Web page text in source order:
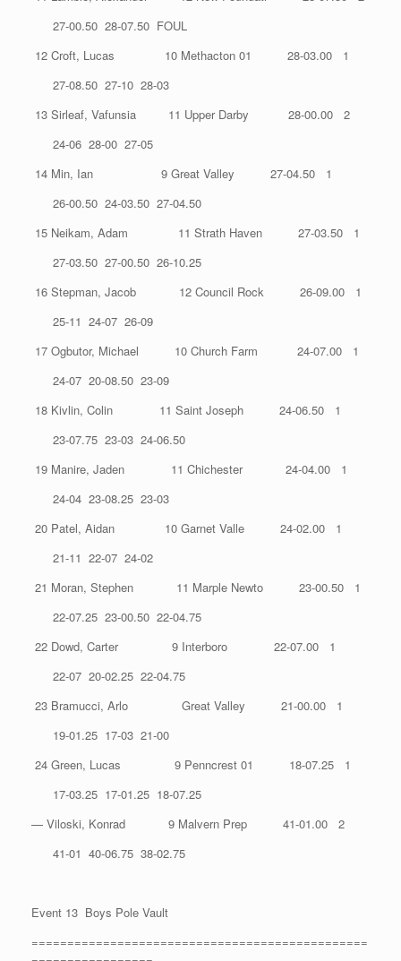
27-00.50 28-07.50 FOUL
12 Croft, Lucas 10 Methacton 01 28-03.00 1
27-08.50 27-10 28-03
13 Sirleaf, Vafunsia 11 Upper Darby 28-00.00 2
24-06 28-00 27-05
14 Min, Ian 9 Great Valley 27-04.50 1
26-00.50 24-03.50 27-04.50
15 Neikam, Adam 11 Strath Haven 27-03.50 1
27-03.50 27-00.50 26-10.25
16 Stepman, Jacob 12 Council Rock 26-09.00 1
25-11 24-07 26-09
17 Ogbutor, Michael 10 Church Farm 24-07.00 1
24-07 20-08.50 23-09
18 Kivlin, Colin 11 Saint Joseph 24-06.50 1
23-07.75 23-03 24-06.50
19 Manire, Jaden 11 Chichester 24-04.00 1
24-04 23-08.25 23-03
20 Patel, Aidan 10 Garnet Valle 24-02.00 1
21-11 22-07 24-02
21 Moran, Stephen 11 Marple Newto 23-00.50 1
22-07.25 23-00.50 22-04.75
22 Dowd, Carter 9 Interboro 22-07.00 1
22-07 20-02.25 22-04.75
23 Bramucci, Arlo Great Valley 21-00.00 1
19-01.25 17-03 21-00
24 Green, Lucas 9 Penncrest 01 18-07.25 1
17-03.25 17-01.25 18-07.25
— Viloski, Konrad 9 Malvern Prep 41-01.00 2
41-01 40-06.75 38-02.75
Event 13 Boys Pole Vault
===============================================